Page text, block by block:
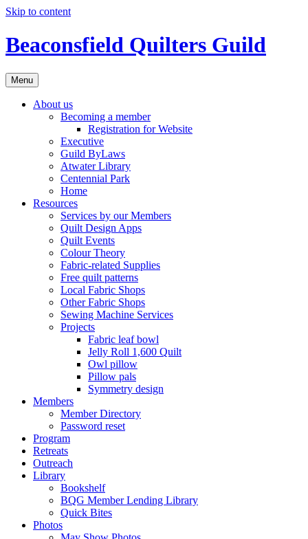
Skip to content
Beaconsfield Quilters Guild
Menu
About us
Becoming a member
Registration for Website
Executive
Guild ByLaws
Atwater Library
Centennial Park
Home
Resources
Services by our Members
Quilt Design Apps
Quilt Events
Colour Theory
Fabric-related Supplies
Free quilt patterns
Local Fabric Shops
Other Fabric Shops
Sewing Machine Services
Projects
Fabric leaf bowl
Jelly Roll 1,600 Quilt
Owl pillow
Pillow pals
Symmetry design
Members
Member Directory
Password reset
Program
Retreats
Outreach
Library
Bookshelf
BQG Member Lending Library
Quick Bites
Photos